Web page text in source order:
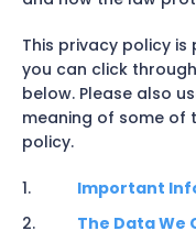
This privacy policy
you can click
below. Please also
meaning of some of
policy.
Important
The Data We